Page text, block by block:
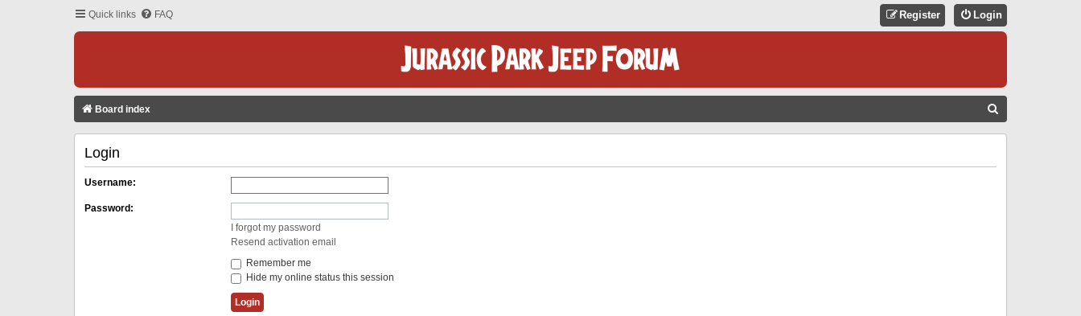
Quick links FAQ Login
Register
Board index
Login
Username:
Password:
I forgot my password
Resend activation email
Remember me
Hide my online status this session